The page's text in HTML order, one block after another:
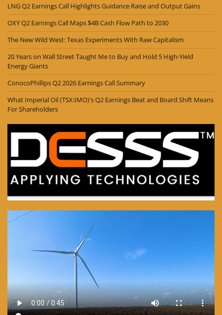
LNG Q2 Earnings Call Highlights Guidance Raise and Output Gains
OXY Q2 Earnings Call Maps $4B Cash Flow Path to 2030
The New Wild West: Texas Experiments With Raw Capitalism
20 Years on Wall Street Taught Me to Buy and Hold 5 High-Yield
Energy Giants
ConocoPhillips Q2 2026 Earnings Call Summary
What Imperial Oil (TSX:IMO)'s Q2 Earnings Beat and Board Shift Means
For Shareholders